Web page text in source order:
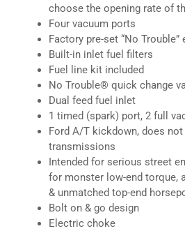
choose the opening rate of
Four vacuum ports
Factory pre-set “No
Built-in inlet fuel filters
Fuel line kit included
No Trouble® quick change
Dual feed fuel inlet
1 timed (spark) port, 2 full
Ford A/T kickdown, does not
transmissions
Intended for serious street
for monster low-end torque,
& unmatched top-end
Bolt on & go design
Electric choke